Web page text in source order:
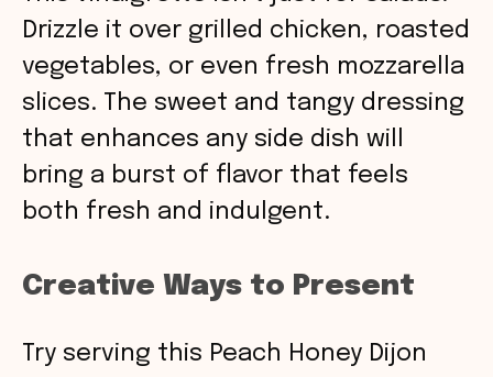
Drizzle it over grilled chicken, roasted
vegetables, or even fresh mozzarella
slices. The sweet and tangy dressing
that enhances any side dish will
bring a burst of flavor that feels
both fresh and indulgent.
Creative Ways to Present
Try serving this Peach Honey Dijon